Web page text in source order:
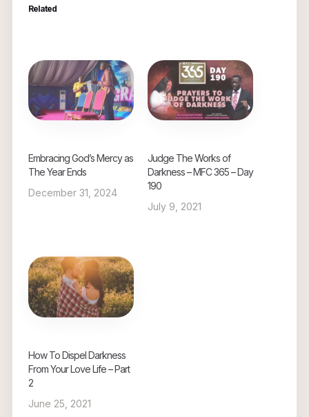
Related
Embracing God’s Mercy as
The Year Ends
December 31, 2024
Judge The Works of
Darkness – MFC 365 – Day
190
July 9, 2021
How To Dispel Darkness
From Your Love Life – Part
2
June 25, 2021